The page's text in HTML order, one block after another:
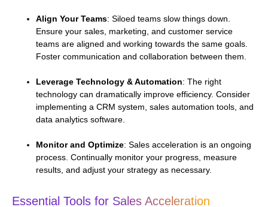
Align Your Teams: Siloed teams slow things down.
Ensure your sales, marketing, and customer service
teams are aligned and working towards the same goals.
Foster communication and collaboration between them.
Leverage Technology & Automation: The right
technology can dramatically improve efficiency. Consider
implementing a CRM system, sales automation tools, and
data analytics software.
Monitor and Optimize: Sales acceleration is an ongoing
process. Continually monitor your progress, measure
results, and adjust your strategy as necessary.
Essential Tools for Sales Acceleration